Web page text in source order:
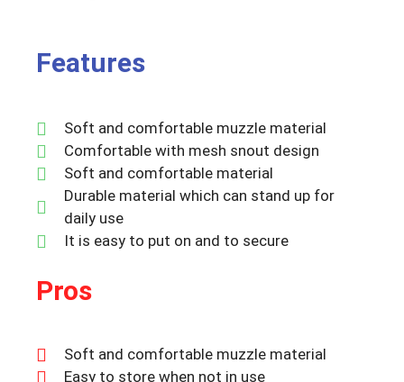
Features
Soft and comfortable muzzle material
Comfortable with mesh snout design
Soft and comfortable material
Durable material which can stand up for
daily use
It is easy to put on and to secure
Pros
Soft and comfortable muzzle material
Easy to store when not in use